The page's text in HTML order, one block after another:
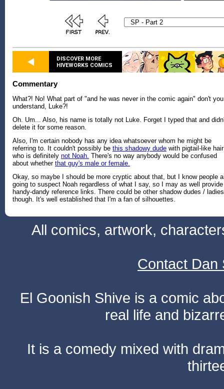
DISCOVER MORE
HIVEWORKS COMICS
Commentary
What?! No! What part of "and he was never in the comic again" don't you
understand, Luke?!
Oh. Um... Also, his name is totally not Luke. Forget I typed that and
delete it for some reason.
Also, I'm certain nobody has any idea whatsoever whom he might be
referring to. It couldn't possibly be this shadowy dude with pigtail-like hair
who is definitely not Noah. There's no way anybody would be confused
about whether that guy's male or female.
Okay, so maybe I should be more cryptic about that, but I know people
going to suspect Noah regardless of what I say, so I may as well provide
handy-dandy reference links. There could be other shadow dudes /
though. It's well established that I'm a fan of silhouettes.
All comics, artwork,
Contact Dan
El Goonish Shive is a comic
real life and
It is a comedy mixed with